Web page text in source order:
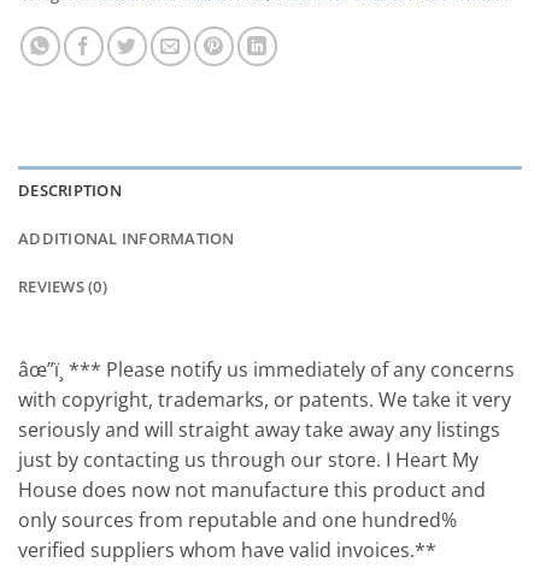
DESCRIPTION
ADDITIONAL INFORMATION
REVIEWS (0)
âœ”ï¸ *** Please notify us immediately of any concerns
with copyright, trademarks, or patents. We take it very
seriously and will straight away take away any listings
just by contacting us through our store. I Heart My
House does now not manufacture this product and
only sources from reputable and one hundred%
verified suppliers whom have valid invoices.**